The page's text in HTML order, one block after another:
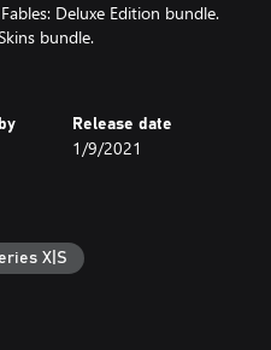
Deluxe Edition bundle.
bundle.
Release date
1/9/2021
X|S